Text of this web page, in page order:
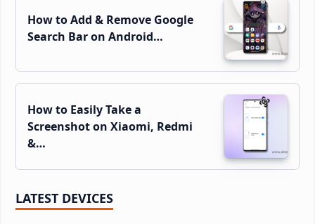
How to Add & Remove Google
Search Bar on Android…
How to Easily Take a
Screenshot on Xiaomi, Redmi
&…
LATEST DEVICES